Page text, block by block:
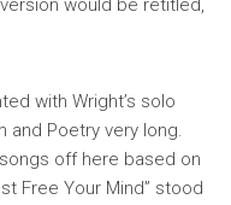
would be retitled,
with Wright’s solo
and Poetry very long.
off here based on
Free Your Mind” stood